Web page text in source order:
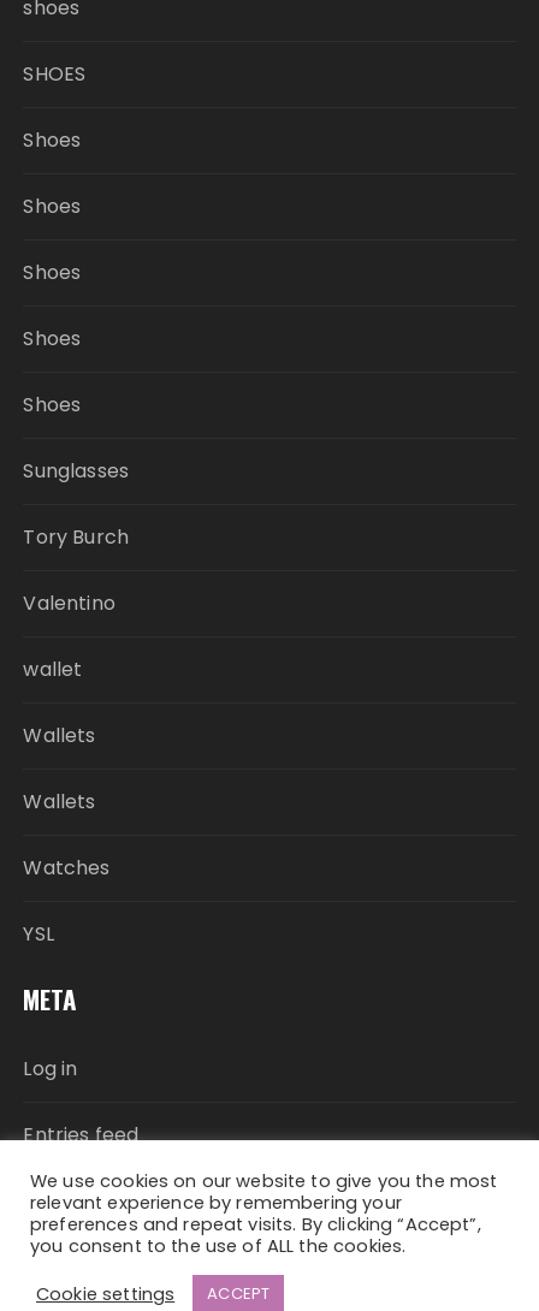
shoes
SHOES
Shoes
Shoes
Shoes
Shoes
Shoes
Sunglasses
Tory Burch
Valentino
wallet
Wallets
Wallets
Watches
YSL
META
Log in
Entries feed
Comments feed
We use cookies on our website to give you the most
relevant experience by remembering your
preferences and repeat visits. By clicking “Accept”,
you consent to the use of ALL the cookies.
Cookie settings
ACCEPT